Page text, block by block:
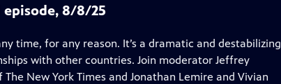
8/8/25
time, for any reason. It’s a dramatic and destabilizing
with other countries. Join moderator Jeffrey
New York Times and Jonathan Lemire and Vivian